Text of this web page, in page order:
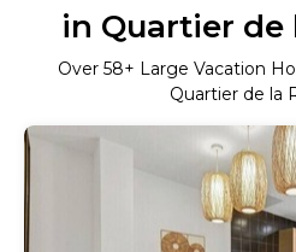
in Quartier de
Over 58+ Large Vacation
Quartier de la